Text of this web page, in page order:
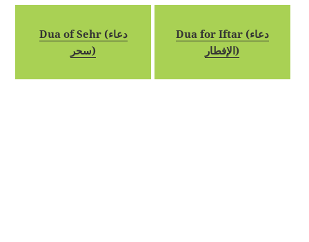
Dua of Sehr (دعاء
سحر)
Dua for Iftar (دعاء
الإفطار)